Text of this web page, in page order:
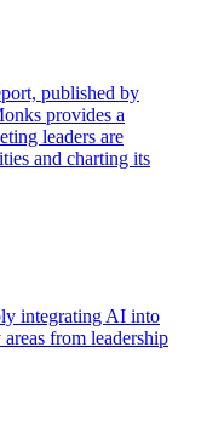
published by
provides a
leaders are
and charting its
integrating AI into
from leadership